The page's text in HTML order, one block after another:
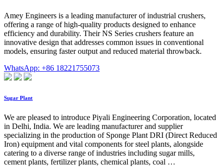
Amey Engineers is a leading manufacturer of industrial crushers,
offering a range of high-quality products designed to enhance
efficiency and durability. Their NS Series crushers feature an
innovative design that addresses common issues in conventional
models, ensuring faster output and reduced material throwback.
WhatsApp: +86 18221755073
Sugar Plant
We are pleased to introduce Piyali Engineering Corporation, located
in Delhi, India. We are leading manufacturer and supplier
specializing in the production of Sponge Plant DRI (Direct Reduced
Iron) equipment and vital components for steel plants, alongside
catering to a diverse range of industries including sugar mills,
cement plants, fertilizer plants, chemical plants, coal …